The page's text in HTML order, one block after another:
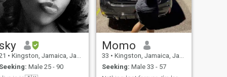
sky
• Kingston, Jamaica, Jamaica
Seeking: Male 25 - 90
Momo
33 • Kingston, Jamaica, Jamaica
Seeking: Male 33 - 57